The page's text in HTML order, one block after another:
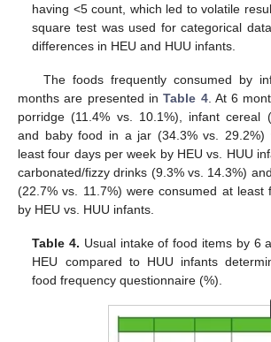
having <5 count, which led to volatile
square test was used for categorical
differences in HEU and HUU infants.
The foods frequently consumed by
months are presented inTable 4. At 6
porridge (11.4% vs. 10.1%), infant cereal
and baby food in a jar (34.3% vs. 29.2%)
least four days per week by HEU vs. HUU
carbonated/fizzy drinks (9.3% vs. 14.3%)
(22.7% vs. 11.7%) were consumed at least
by HEU vs. HUU infants.
Table 4. Usual intake of food items by 6
HEU compared to HUU infants
food frequency questionnaire (%).